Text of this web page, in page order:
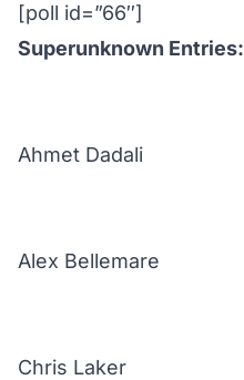
[poll id=”66″]
Superunknown Entries:
Ahmet Dadali
Alex Bellemare
Chris Laker